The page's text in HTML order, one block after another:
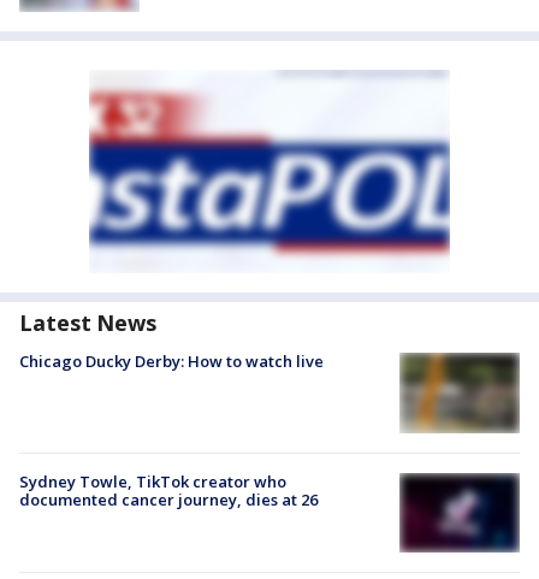
Latest News
Chicago Ducky Derby: How to watch live
Sydney Towle, TikTok creator who
documented cancer journey, dies at 26